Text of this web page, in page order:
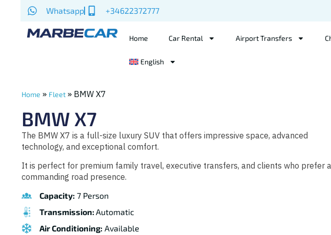
Whatsapp +34622372777
Home Car Rental Airport Transfers
English
Home » Fleet » BMW X7
BMW X7
The BMW X7 is a full-size luxury SUV that offers impressive space, advanced
technology, and exceptional comfort.
It is perfect for premium family travel, executive transfers, and clients who prefer a
commanding road presence.
Capacity: 7 Person
Transmission: Automatic
Air Conditioning: Available